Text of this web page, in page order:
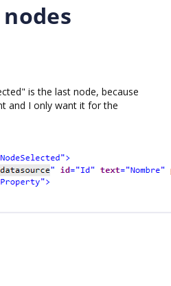
is the last node, because
and I only want it for the